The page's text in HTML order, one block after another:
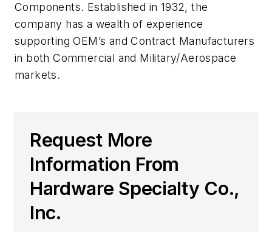
Components. Established in 1932, the
company has a wealth of experience
supporting OEM’s and Contract Manufacturers
in both Commercial and Military/Aerospace
markets.
Request More
Information From
Hardware Specialty Co.,
Inc.